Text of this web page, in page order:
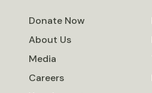
Donate Now
About Us
Media
Careers